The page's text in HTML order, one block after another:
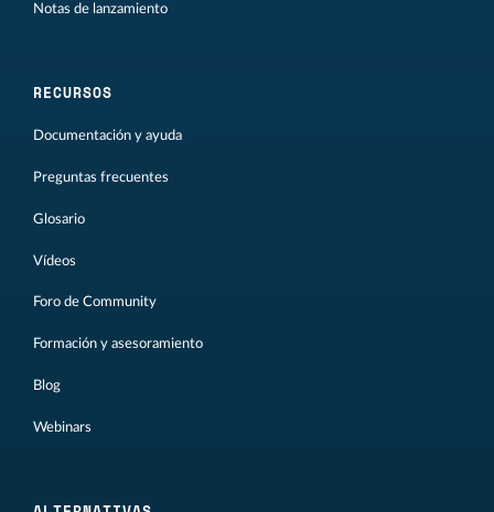
Notas de lanzamiento
RECURSOS
Documentación y ayuda
Preguntas frecuentes
Glosario
Vídeos
Foro de Community
Formación y asesoramiento
Blog
Webinars